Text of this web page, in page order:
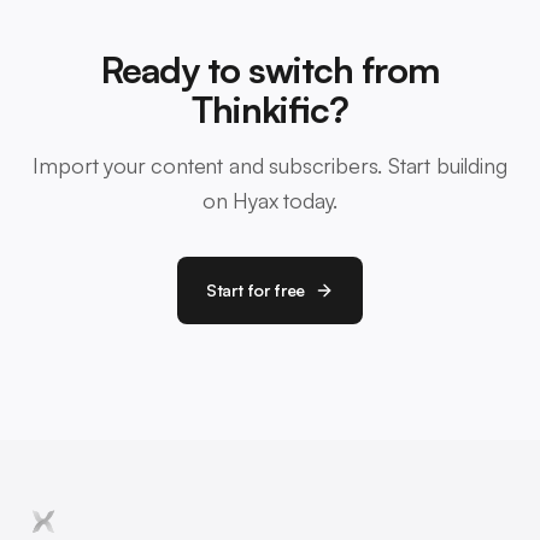
Ready to switch from
Thinkific?
Import your content and subscribers. Start building
on Hyax today.
Start for free